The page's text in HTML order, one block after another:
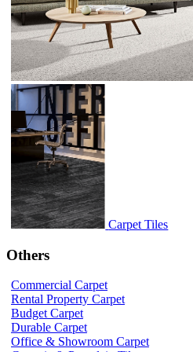
Carpet Tiles
Others
Commercial Carpet
Rental Property Carpet
Budget Carpet
Durable Carpet
Office & Showroom Carpet